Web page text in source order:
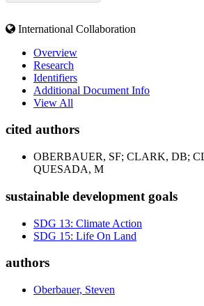
International Collaboration
Overview
Research
Identifiers
Additional Document Info
View All
cited authors
OBERBAUER, SF; CLARK, DB;
QUESADA, M
sustainable development goals
SDG 13: Climate Action
SDG 15: Life On Land
authors
Oberbauer, Steven